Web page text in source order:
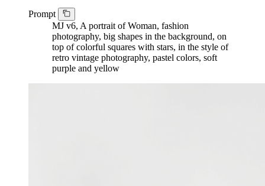
Prompt
MJ v6, A portrait of Woman, fashion
photography, big shapes in the background, on
top of colorful squares with stars, in the style of
retro vintage photography, pastel colors, soft
purple and yellow